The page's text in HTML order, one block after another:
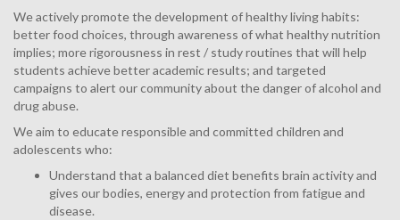
We actively promote the development of healthy living habits:
better food choices, through awareness of what healthy nutrition
implies; more rigorousness in rest / study routines that will help
students achieve better academic results; and targeted
campaigns to alert our community about the danger of alcohol and
drug abuse.
We aim to educate responsible and committed children and
adolescents who:
Understand that a balanced diet benefits brain activity and
gives our bodies, energy and protection from fatigue and
disease.